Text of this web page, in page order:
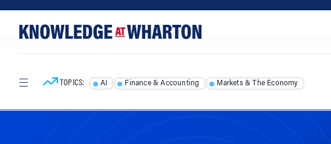
content
TOPICS: AI Finance & Accounting Markets & The Economy